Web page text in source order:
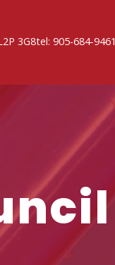
3G8tel: 905-684-9461